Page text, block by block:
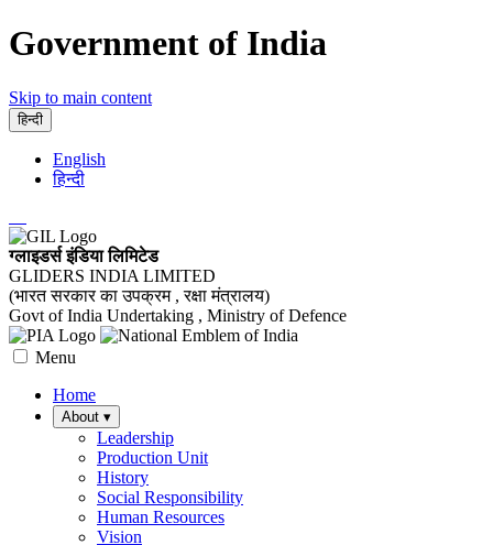
Government of India
Skip to main content
हिन्दी
English
हिन्दी
ग्लाइडर्स इंडिया लिमिटेड
GLIDERS INDIA LIMITED
(भारत सरकार का उपक्रम , रक्षा मंत्रालय)
Govt of India Undertaking , Ministry of Defence
Menu
Home
About ▾
Leadership
Production Unit
History
Social Responsibility
Human Resources
Vision